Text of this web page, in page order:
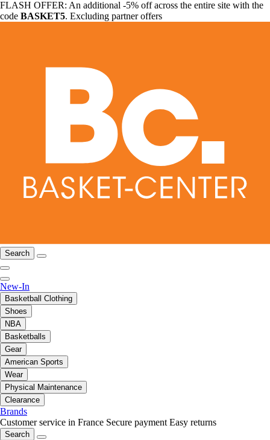
FLASH OFFER: An additional -5% off across the entire site with the
code BASKET5. Excluding partner offers
Search
New-In
Basketball Clothing
Shoes
NBA
Basketballs
Gear
American Sports
Wear
Physical Maintenance
Clearance
Brands
Customer service in France Secure payment Easy returns
Search